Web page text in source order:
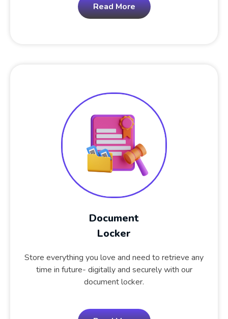
Read More
Document
Locker
Store everything you love and need to retrieve any
time in future- digitally and securely with our
document locker.